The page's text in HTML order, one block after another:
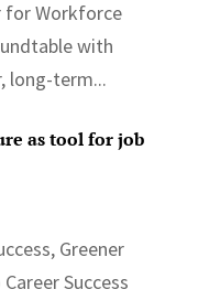
for Workforce
with
long-term...
as tool for job
Greener
Success